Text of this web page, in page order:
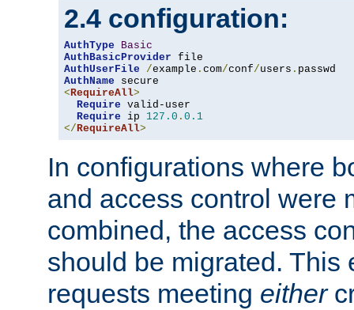
2.4 configuration:
AuthType
Basic
AuthBasicProvider
AuthUserFile
/example . com/conf/users .
AuthName
<RequireAll>
Require valid-user
Require ip 127.0 . 0.1
</RequireAll>
In configurations where
and access control were
combined, the access
should be migrated. This
requests meeting either